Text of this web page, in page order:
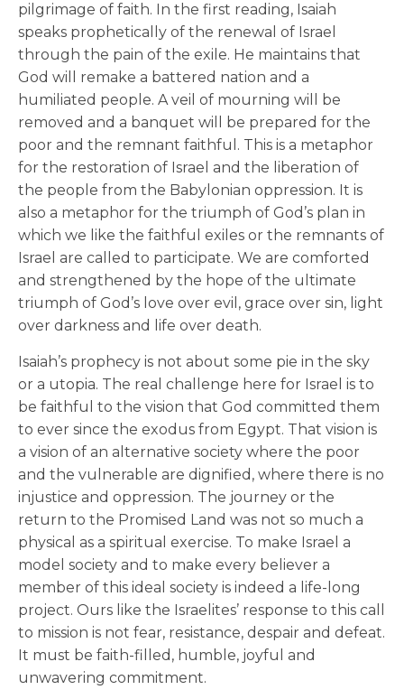
pilgrimage of faith. In the first reading, Isaiah
speaks prophetically of the renewal of Israel
through the pain of the exile. He maintains that
God will remake a battered nation and a
humiliated people. A veil of mourning will be
removed and a banquet will be prepared for the
poor and the remnant faithful. This is a metaphor
for the restoration of Israel and the liberation of
the people from the Babylonian oppression. It is
also a metaphor for the triumph of God’s plan in
which we like the faithful exiles or the remnants of
Israel are called to participate. We are comforted
and strengthened by the hope of the ultimate
triumph of God’s love over evil, grace over sin, light
over darkness and life over death.
Isaiah’s prophecy is not about some pie in the sky
or a utopia. The real challenge here for Israel is to
be faithful to the vision that God committed them
to ever since the exodus from Egypt. That vision is
a vision of an alternative society where the poor
and the vulnerable are dignified, where there is no
injustice and oppression. The journey or the
return to the Promised Land was not so much a
physical as a spiritual exercise. To make Israel a
model society and to make every believer a
member of this ideal society is indeed a life-long
project. Ours like the Israelites’ response to this call
to mission is not fear, resistance, despair and defeat.
It must be faith-filled, humble, joyful and
unwavering commitment.